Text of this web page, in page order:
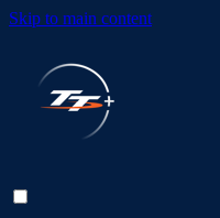
Skip to main content